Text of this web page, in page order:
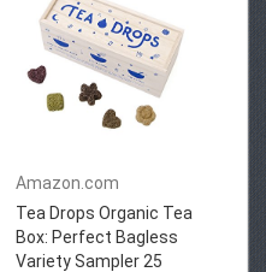
Amazon.com
Tea Drops Organic Tea
Box: Perfect Bagless
Variety Sampler 25